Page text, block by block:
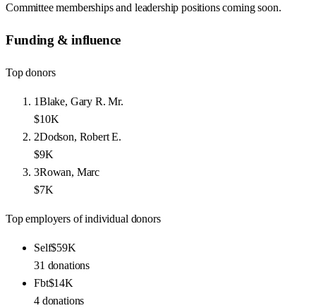
Committee memberships and leadership positions coming soon.
Funding & influence
Top donors
1Blake, Gary R. Mr.
$10K
2Dodson, Robert E.
$9K
3Rowan, Marc
$7K
Top employers of individual donors
Self$59K
31 donations
Fbt$14K
4 donations